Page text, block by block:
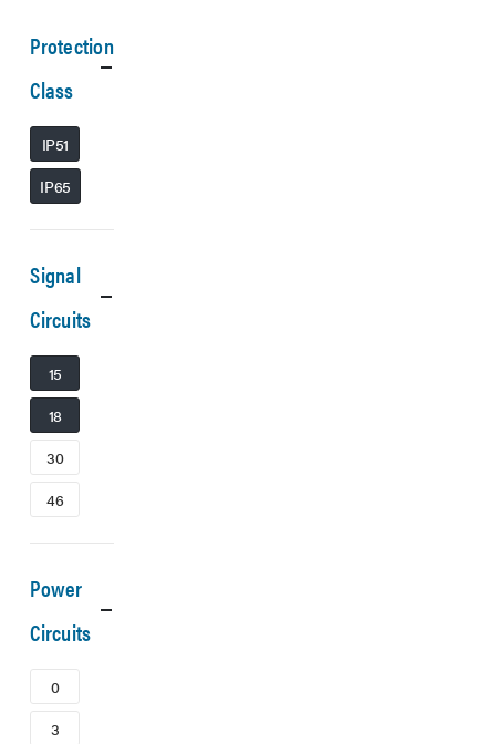
Protection
Class
IP51
IP65
Signal
Circuits
15
18
30
46
Power
Circuits
0
3